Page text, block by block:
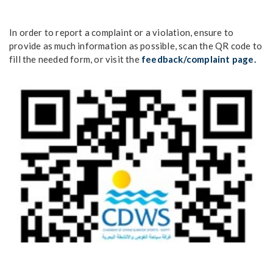
In order to report a complaint or a violation, ensure to
provide as much information as possible, scan the QR code to
fill the needed form, or visit the feedback/complaint page.